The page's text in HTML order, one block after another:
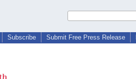
Subscribe Submit Free Press Release